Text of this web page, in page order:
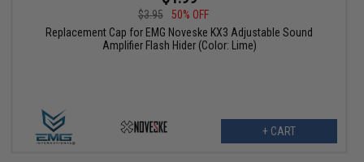
$3.95
50% OFF
Replacement Cap for EMG Noveske KX3 Adjustable Sound
Amplifier Flash Hider (Color: Lime)
+ CART